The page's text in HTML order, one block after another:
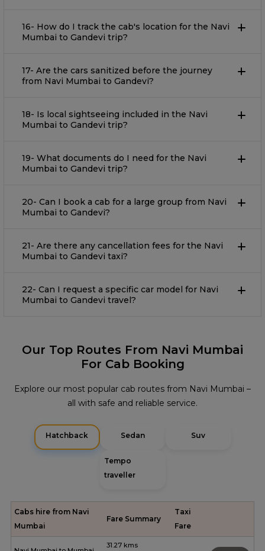
16- How do I track the cab's location for the Navi
Mumbai to Gandevi trip?
17- Are the cars sanitized before the journey
from Navi Mumbai to Gandevi?
18- Is local sightseeing included in the Navi
Mumbai to Gandevi trip?
19- What documents do I need for the Navi
Mumbai to Gandevi trip?
20- Can I book a cab for a large group from Navi
Mumbai to Gandevi?
21- Are there any cancellation fees for the Navi
Mumbai to Gandevi taxi?
22- Can I request a specific car model for Navi
Mumbai to Gandevi travel?
Our Top Routes From Navi Mumbai
For Cab Booking
Explore our most popular cab routes from Navi Mumbai –
all with safe and reliable service.
Hatchback Sedan Suv
Tempo
traveller
Cabs hire from Navi
Mumbai
Fare Summary
Taxi
Fare
31.27 kms